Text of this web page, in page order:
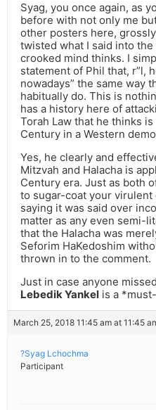
Syag, you once again, as
before with not only me
other posters here,
twisted what I said into
crooked mind thinks. I
statement of Phil that, r”l,
nowadays” the same way
habitually do. This is
has a history here of
Torah Law that he thinks
Century in a Western
Yes, he clearly and
Mitzvah and Halacha is
Century era. Just as both
to sugar-coat your
saying it was said over
matter as any even semi-
that the Halacha was
Seforim HaKedoshim
thrown in to the comment.
Just in case anyone
Lebedik Yankel is a
March 25, 2018 11:45 am at 11:45
?Syag Lchochma
Participant